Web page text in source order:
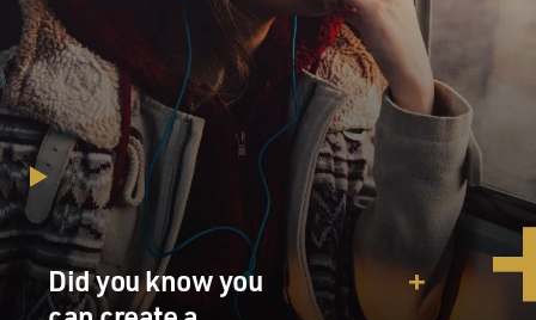
Did you know you